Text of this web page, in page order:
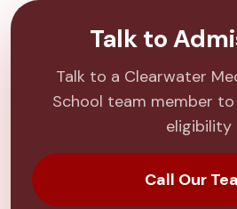
Talk to
Talk to a Clearwater
School team member
eligibility
Call Our